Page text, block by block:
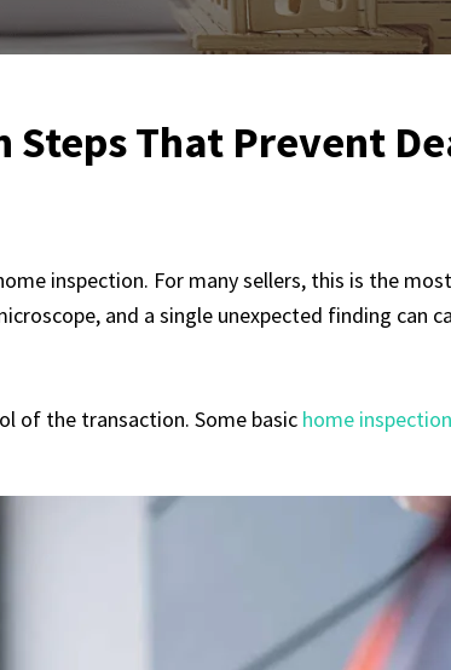
Steps That Prevent
inspection. For many sellers, this is the
and a single unexpected finding can
of the transaction. Some basic home inspection